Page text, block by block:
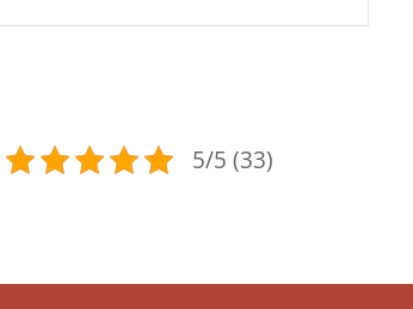
5/5 (33)